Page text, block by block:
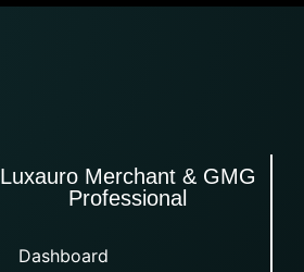
Luxauro Merchant & GMG
Professional
Dashboard